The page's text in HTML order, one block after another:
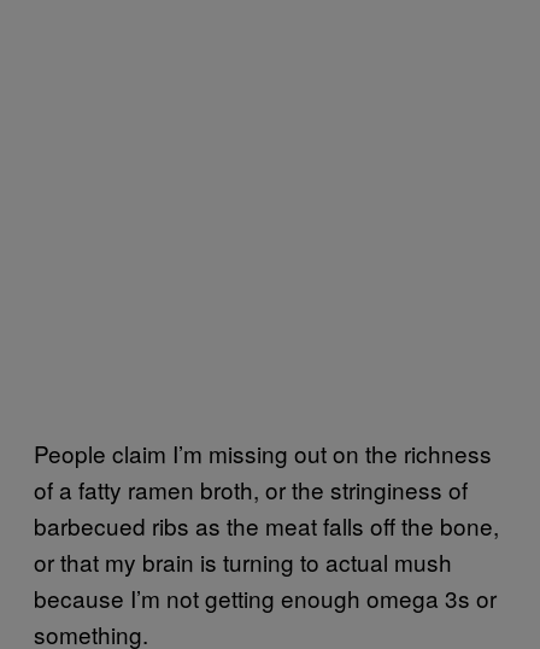
People claim I’m missing out on the richness
of a fatty ramen broth, or the stringiness of
barbecued ribs as the meat falls off the bone,
or that my brain is turning to actual mush
because I’m not getting enough omega 3s or
something.